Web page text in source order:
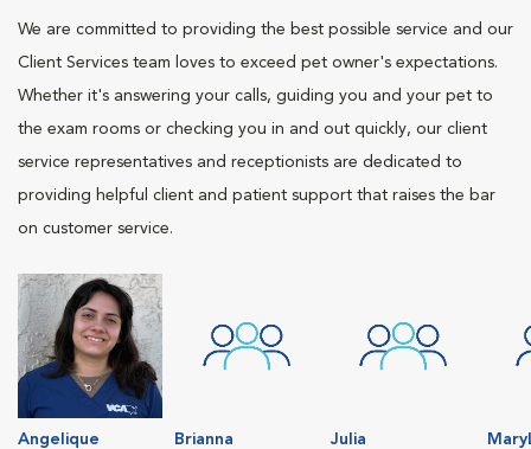
We are committed to providing the best possible service and our
Client Services team loves to exceed pet owner's expectations.
Whether it's answering your calls, guiding you and your pet to
the exam rooms or checking you in and out quickly, our client
service representatives and receptionists are dedicated to
providing helpful client and patient support that raises the bar
on customer service.
Angelique
Brianna
Julia